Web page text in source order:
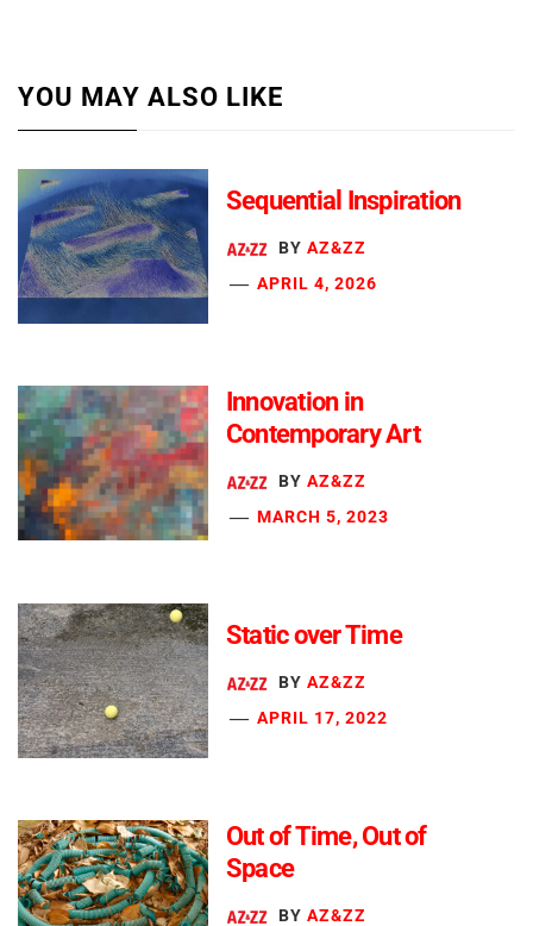
YOU MAY ALSO LIKE
Sequential Inspiration
BY AZ&ZZ
APRIL 4, 2026
Innovation in
Contemporary Art
BY AZ&ZZ
MARCH 5, 2023
Static over Time
BY AZ&ZZ
APRIL 17, 2022
Out of Time, Out of
Space
BY AZ&ZZ